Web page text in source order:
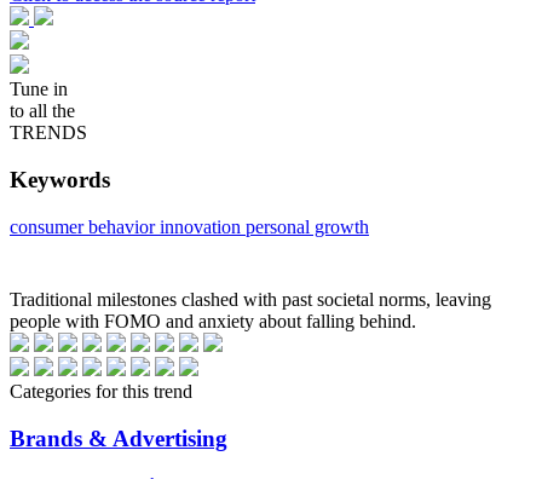
Tune in
to all the
TRENDS
Keywords
consumer behaviorinnovation personal growth
Traditional milestones clashed with past societal norms, leaving
people with FOMO and anxiety about falling behind.
Categories for this trend
Brands & Advertising